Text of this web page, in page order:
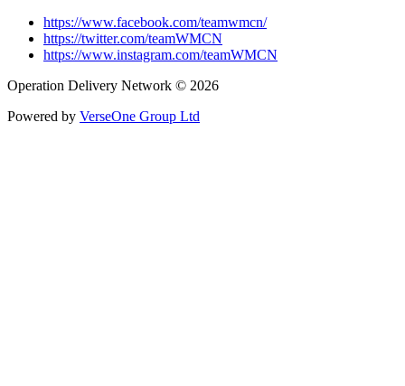
https://www.facebook.com/teamwmcn/
https://twitter.com/teamWMCN
https://www.instagram.com/teamWMCN
Operation Delivery Network © 2026
Powered by VerseOne Group Ltd